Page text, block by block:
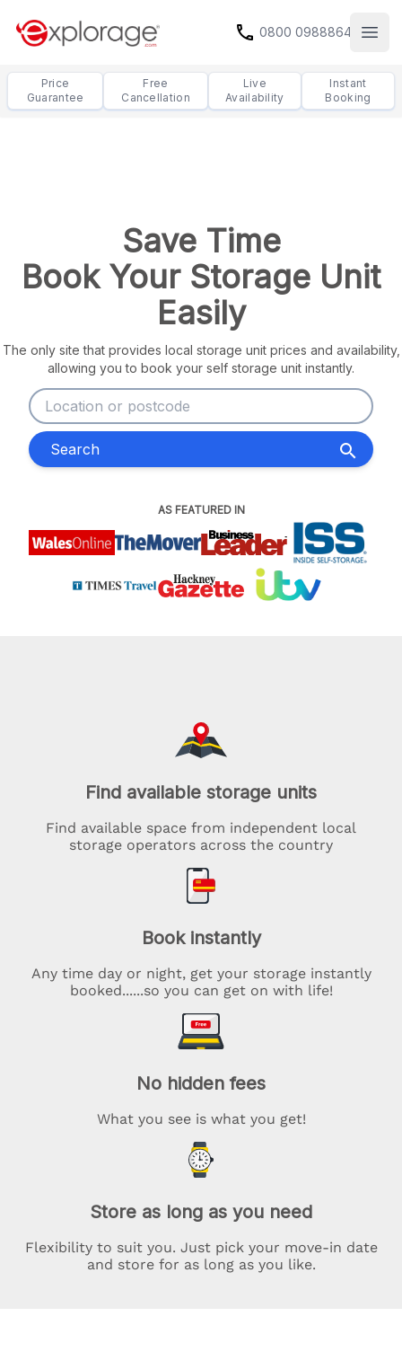
call 0800 0988864
Price
Guarantee
Free
Cancellation
Live
Availability
Instant
Booking
Save Time
Book Your Storage Unit
Easily
The only site that provides local storage unit prices and availability,
allowing you to book your self storage unit instantly.
Search search
AS FEATURED IN
Find available storage units
Find available space from independent local
storage operators across the country
Book instantly
Any time day or night, get your storage instantly
booked......so you can get on with life!
No hidden fees
What you see is what you get!
Store as long as you need
Flexibility to suit you. Just pick your move-in date
and store for as long as you like.